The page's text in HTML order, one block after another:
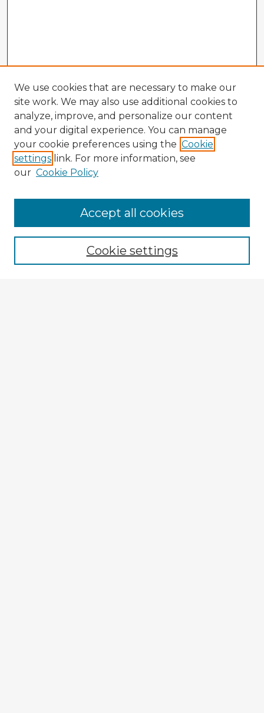
Enter search terms:
We use cookies that are necessary to make our
site work. We may also use additional cookies to
analyze, improve, and personalize our content
and your digital experience. You can manage
your cookie preferences using the Cookie
settings link. For more information, see
our Cookie Policy
Cookie settings
Accept all cookies